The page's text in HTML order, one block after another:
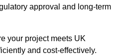
approval and long-term
your project meets UK
and cost-effectively.